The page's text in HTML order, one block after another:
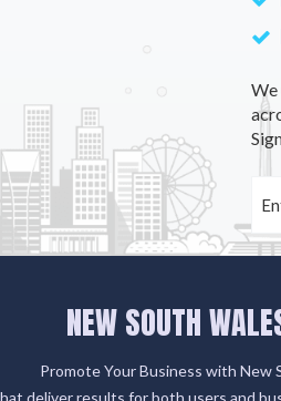
We
NEW SOUTH
Promote Your Business with New
deliver results for both users and